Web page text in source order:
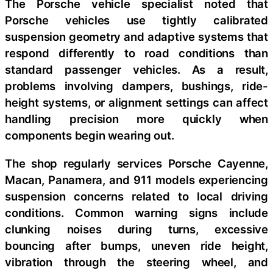
The Porsche vehicle specialist noted that
Porsche vehicles use tightly calibrated
suspension geometry and adaptive systems that
respond differently to road conditions than
standard passenger vehicles. As a result,
problems involving dampers, bushings, ride-
height systems, or alignment settings can affect
handling precision more quickly when
components begin wearing out.
The shop regularly services Porsche Cayenne,
Macan, Panamera, and 911 models experiencing
suspension concerns related to local driving
conditions. Common warning signs include
clunking noises during turns, excessive
bouncing after bumps, uneven ride height,
vibration through the steering wheel, and